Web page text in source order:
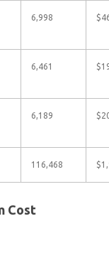
6,998
6,461
6,189
116,468
Cost